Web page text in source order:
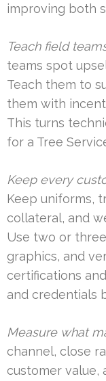
improving both
Teach field
teams spot
Teach them to
them with
This turns
for a Tree
Keep every
Keep uniforms,
collateral, and
Use two or
graphics, and
certifications
and credentials
Measure what
channel, close
customer value,